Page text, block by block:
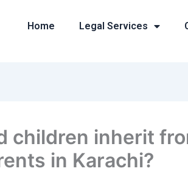
Home Legal Services
children inherit
in Karachi?